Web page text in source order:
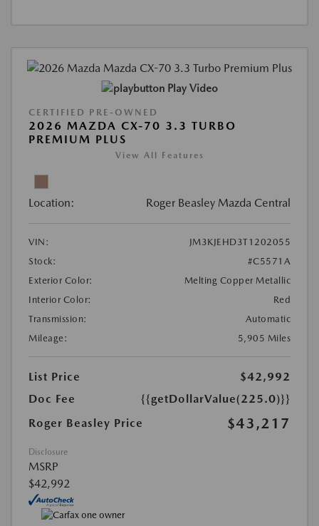
Play Video
CERTIFIED PRE-OWNED
2026 MAZDA CX-70 3.3 TURBO
PREMIUM PLUS
View All Features
Location: Roger Beasley Mazda Central
VIN:
JM3KJEHD3T1202055
Stock:
#C5571A
Exterior Color:
Melting Copper Metallic
Interior Color:
Red
Transmission:
Automatic
Mileage:
5,905 Miles
List Price
$42,992
Doc Fee
{{getDollarValue(225.0)}}
Roger Beasley Price
$43,217
Disclosure
MSRP
$42,992